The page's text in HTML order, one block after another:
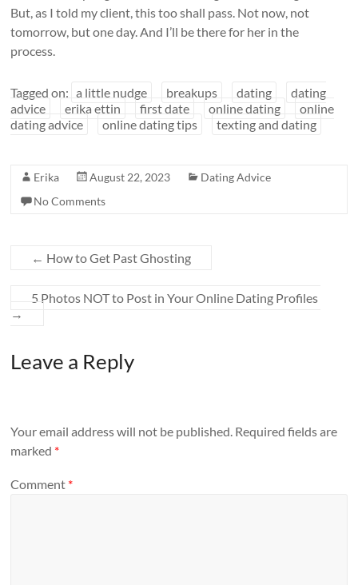
But, as I told my client, this too shall pass. Not now, not
tomorrow, but one day. And I’ll be there for her in the
process.
Tagged on: a little nudge breakups dating
dating
advice
erika ettin first date online dating
online
dating advice
online dating tips texting and dating
Erika August 22, 2023
Dating Advice
No Comments
← How to Get Past Ghosting
5 Photos NOT to Post in Your Online Dating Profiles
→
Leave a Reply
Your email address will not be published. Required fields are
marked *
Comment *